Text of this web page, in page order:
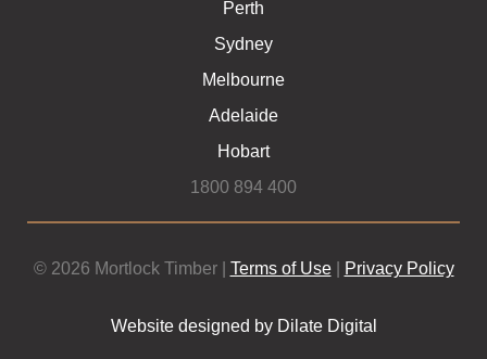
Perth
Sydney
Melbourne
Adelaide
Hobart
1800 894 400
© 2026 Mortlock Timber | Terms of Use| Privacy Policy
Website designed by Dilate Digital